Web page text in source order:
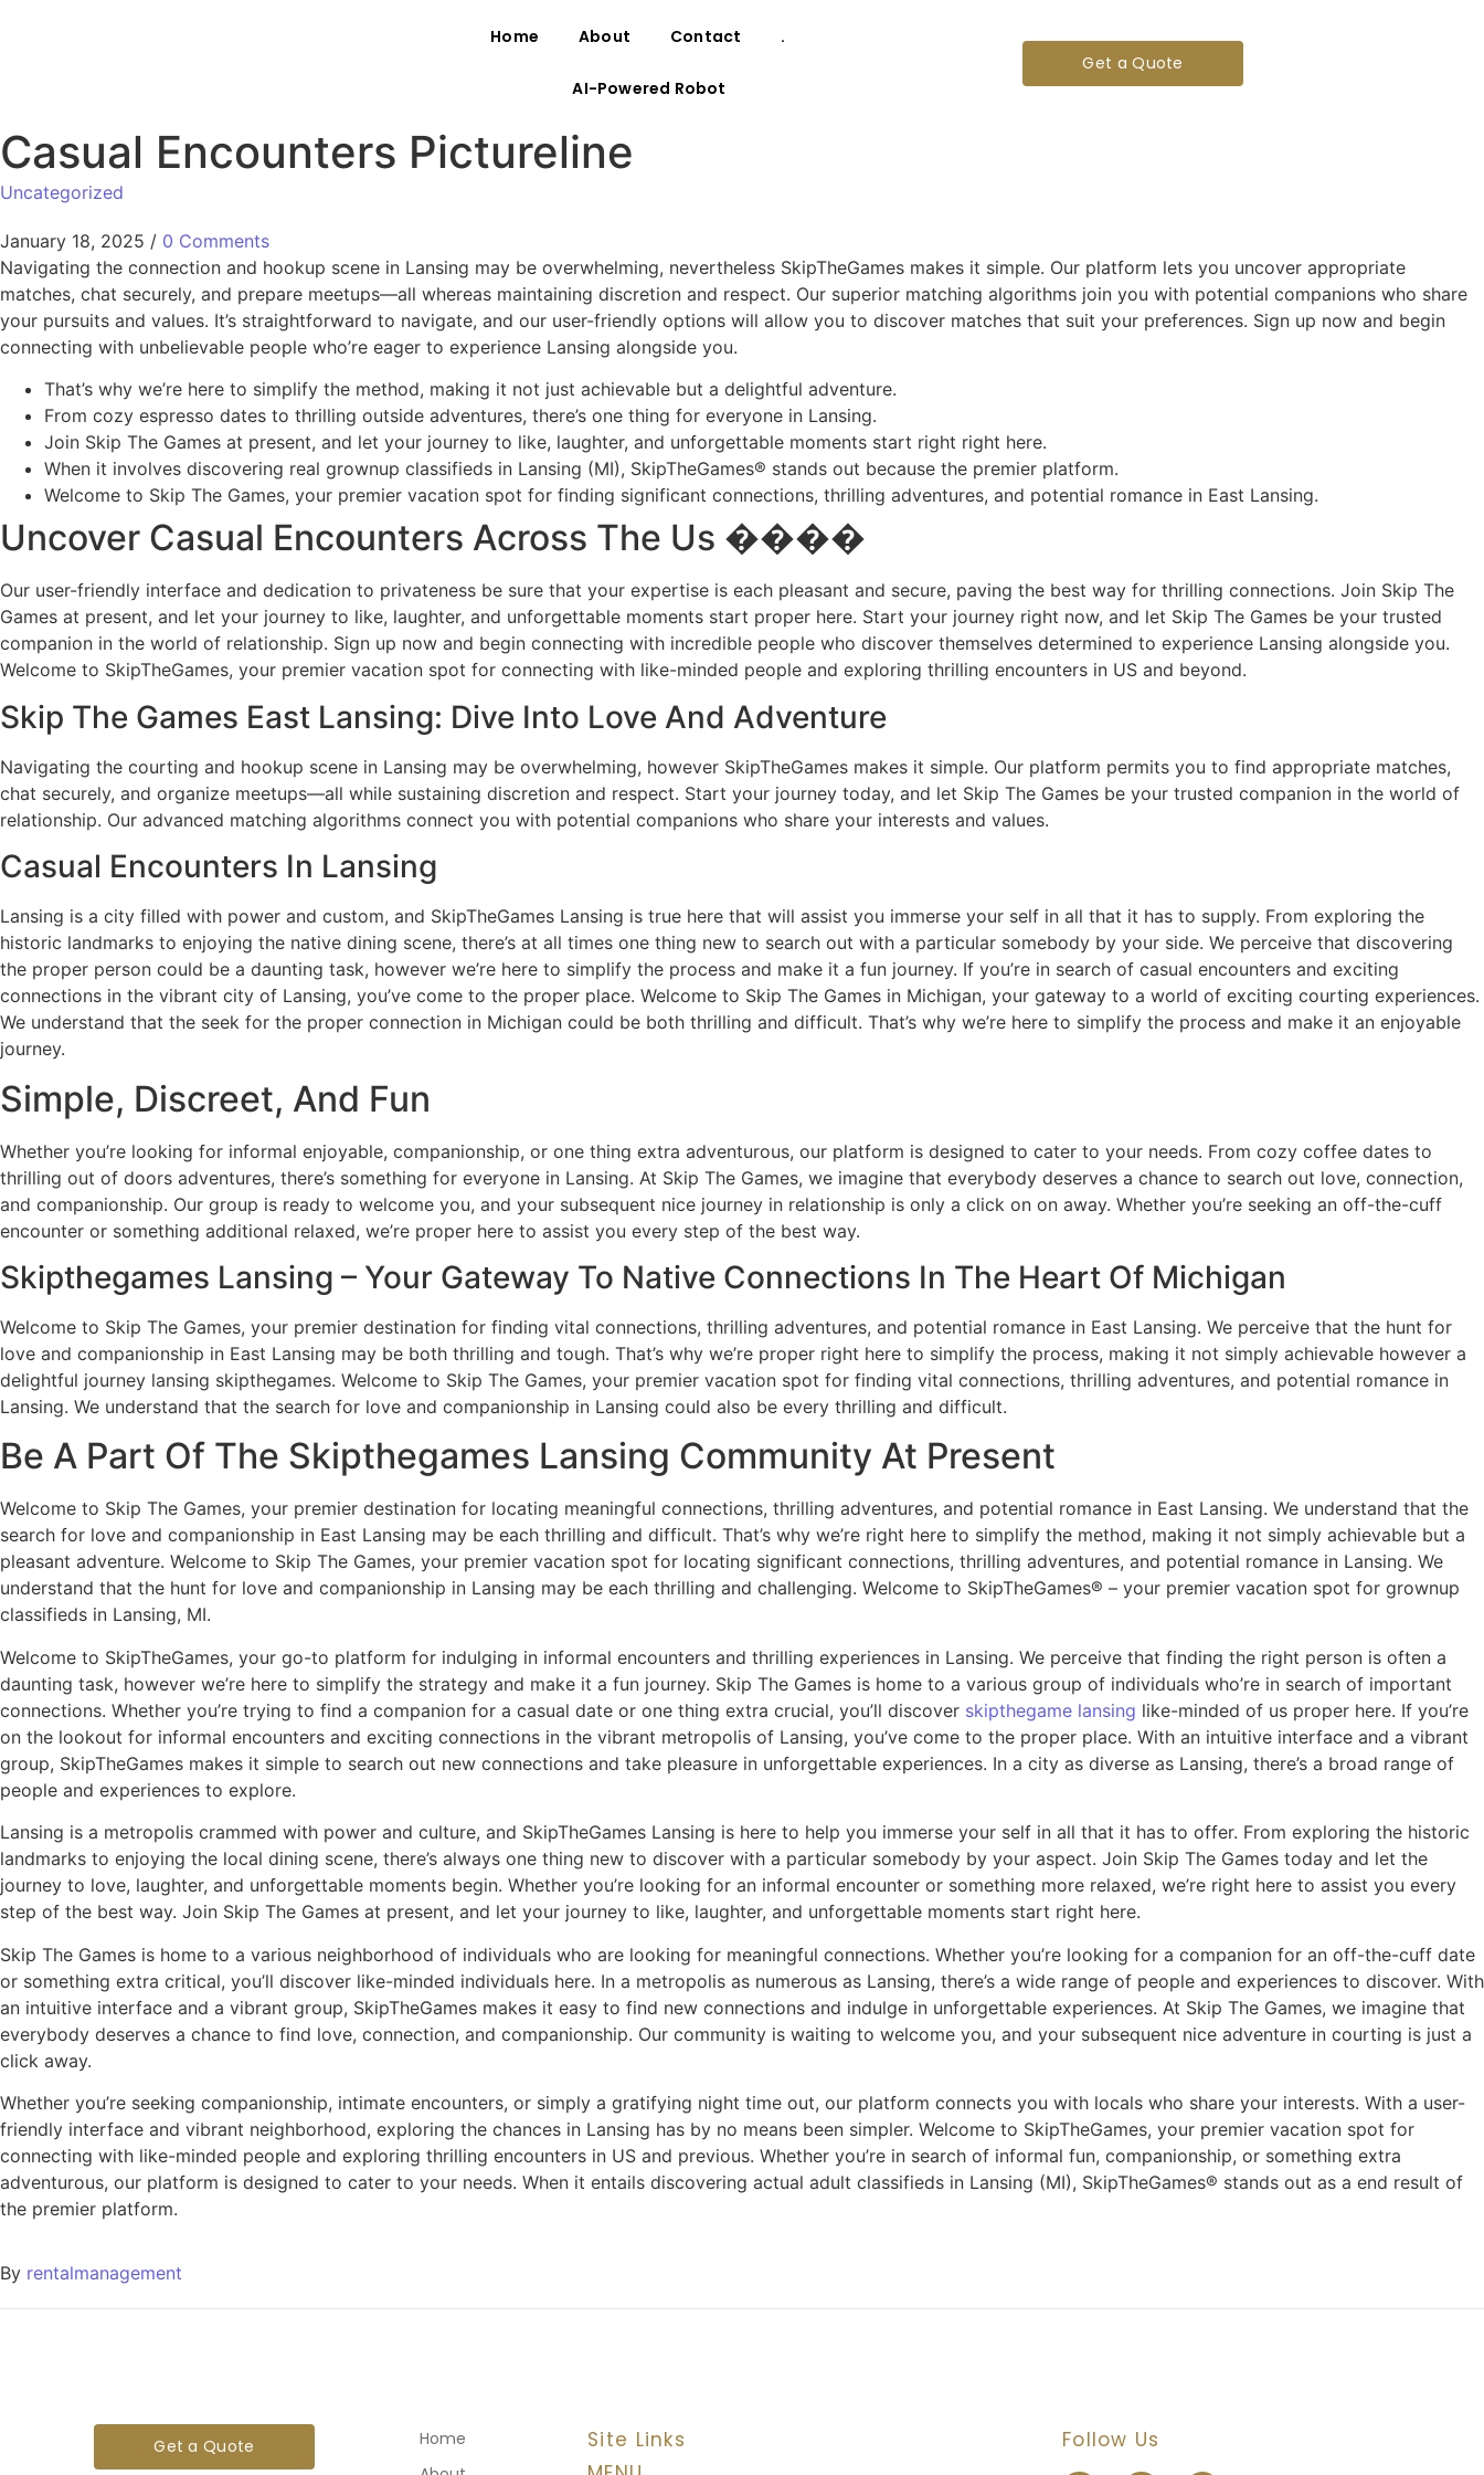
Home About Contact .
AI-Powered Robot
Get a Quote
Casual Encounters Pictureline
Uncategorized
January 18, 2025 / 0 Comments
Navigating the connection and hookup scene in Lansing may be overwhelming, nevertheless SkipTheGames makes it simple. Our platform lets you uncover appropriate
matches, chat securely, and prepare meetups—all whereas maintaining discretion and respect. Our superior matching algorithms join you with potential companions who share
your pursuits and values. It’s straightforward to navigate, and our user-friendly options will allow you to discover matches that suit your preferences. Sign up now and begin
connecting with unbelievable people who’re eager to experience Lansing alongside you.
That’s why we’re here to simplify the method, making it not just achievable but a delightful adventure.
From cozy espresso dates to thrilling outside adventures, there’s one thing for everyone in Lansing.
Join Skip The Games at present, and let your journey to like, laughter, and unforgettable moments start right right here.
When it involves discovering real grownup classifieds in Lansing (MI), SkipTheGames® stands out because the premier platform.
Welcome to Skip The Games, your premier vacation spot for finding significant connections, thrilling adventures, and potential romance in East Lansing.
Uncover Casual Encounters Across The Us ����
Our user-friendly interface and dedication to privateness be sure that your expertise is each pleasant and secure, paving the best way for thrilling connections. Join Skip The
Games at present, and let your journey to like, laughter, and unforgettable moments start proper here. Start your journey right now, and let Skip The Games be your trusted
companion in the world of relationship. Sign up now and begin connecting with incredible people who discover themselves determined to experience Lansing alongside you.
Welcome to SkipTheGames, your premier vacation spot for connecting with like-minded people and exploring thrilling encounters in US and beyond.
Skip The Games East Lansing: Dive Into Love And Adventure
Navigating the courting and hookup scene in Lansing may be overwhelming, however SkipTheGames makes it simple. Our platform permits you to find appropriate matches,
chat securely, and organize meetups—all while sustaining discretion and respect. Start your journey today, and let Skip The Games be your trusted companion in the world of
relationship. Our advanced matching algorithms connect you with potential companions who share your interests and values.
Casual Encounters In Lansing
Lansing is a city filled with power and custom, and SkipTheGames Lansing is true here that will assist you immerse your self in all that it has to supply. From exploring the
historic landmarks to enjoying the native dining scene, there’s at all times one thing new to search out with a particular somebody by your side. We perceive that discovering
the proper person could be a daunting task, however we’re here to simplify the process and make it a fun journey. If you’re in search of casual encounters and exciting
connections in the vibrant city of Lansing, you’ve come to the proper place. Welcome to Skip The Games in Michigan, your gateway to a world of exciting courting experiences.
We understand that the seek for the proper connection in Michigan could be both thrilling and difficult. That’s why we’re here to simplify the process and make it an enjoyable
journey.
Simple, Discreet, And Fun
Whether you’re looking for informal enjoyable, companionship, or one thing extra adventurous, our platform is designed to cater to your needs. From cozy coffee dates to
thrilling out of doors adventures, there’s something for everyone in Lansing. At Skip The Games, we imagine that everybody deserves a chance to search out love, connection,
and companionship. Our group is ready to welcome you, and your subsequent nice journey in relationship is only a click on on away. Whether you’re seeking an off-the-cuff
encounter or something additional relaxed, we’re proper here to assist you every step of the best way.
Skipthegames Lansing – Your Gateway To Native Connections In The Heart Of Michigan
Welcome to Skip The Games, your premier destination for finding vital connections, thrilling adventures, and potential romance in East Lansing. We perceive that the hunt for
love and companionship in East Lansing may be both thrilling and tough. That’s why we’re proper right here to simplify the process, making it not simply achievable however a
delightful journey lansing skipthegames. Welcome to Skip The Games, your premier vacation spot for finding vital connections, thrilling adventures, and potential romance in
Lansing. We understand that the search for love and companionship in Lansing could also be every thrilling and difficult.
Be A Part Of The Skipthegames Lansing Community At Present
Welcome to Skip The Games, your premier destination for locating meaningful connections, thrilling adventures, and potential romance in East Lansing. We understand that the
search for love and companionship in East Lansing may be each thrilling and difficult. That’s why we’re right here to simplify the method, making it not simply achievable but a
pleasant adventure. Welcome to Skip The Games, your premier vacation spot for locating significant connections, thrilling adventures, and potential romance in Lansing. We
understand that the hunt for love and companionship in Lansing may be each thrilling and challenging. Welcome to SkipTheGames® – your premier vacation spot for grownup
classifieds in Lansing, MI.
Welcome to SkipTheGames, your go-to platform for indulging in informal encounters and thrilling experiences in Lansing. We perceive that finding the right person is often a
daunting task, however we’re here to simplify the strategy and make it a fun journey. Skip The Games is home to a various group of individuals who’re in search of important
connections. Whether you’re trying to find a companion for a casual date or one thing extra crucial, you’ll discover skipthegame lansing like-minded of us proper here. If you’re
on the lookout for informal encounters and exciting connections in the vibrant metropolis of Lansing, you’ve come to the proper place. With an intuitive interface and a vibrant
group, SkipTheGames makes it simple to search out new connections and take pleasure in unforgettable experiences. In a city as diverse as Lansing, there’s a broad range of
people and experiences to explore.
Lansing is a metropolis crammed with power and culture, and SkipTheGames Lansing is here to help you immerse your self in all that it has to offer. From exploring the historic
landmarks to enjoying the local dining scene, there’s always one thing new to discover with a particular somebody by your aspect. Join Skip The Games today and let the
journey to love, laughter, and unforgettable moments begin. Whether you’re looking for an informal encounter or something more relaxed, we’re right here to assist you every
step of the best way. Join Skip The Games at present, and let your journey to like, laughter, and unforgettable moments start right here.
Skip The Games is home to a various neighborhood of individuals who are looking for meaningful connections. Whether you’re looking for a companion for an off-the-cuff date
or something extra critical, you’ll discover like-minded individuals here. In a metropolis as numerous as Lansing, there’s a wide range of people and experiences to discover. With
an intuitive interface and a vibrant group, SkipTheGames makes it easy to find new connections and indulge in unforgettable experiences. At Skip The Games, we imagine that
everybody deserves a chance to find love, connection, and companionship. Our community is waiting to welcome you, and your subsequent nice adventure in courting is just a
click away.
Whether you’re seeking companionship, intimate encounters, or simply a gratifying night time out, our platform connects you with locals who share your interests. With a user-
friendly interface and vibrant neighborhood, exploring the chances in Lansing has by no means been simpler. Welcome to SkipTheGames, your premier vacation spot for
connecting with like-minded people and exploring thrilling encounters in US and previous. Whether you’re in search of informal fun, companionship, or something extra
adventurous, our platform is designed to cater to your needs. When it entails discovering actual adult classifieds in Lansing (MI), SkipTheGames® stands out as a end result of
the premier platform.
By rentalmanagement
Get a Quote
Home
Site Links
Follow Us